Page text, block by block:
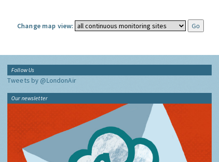
Change map view:
Follow Us
Tweets by @LondonAir
Our newsletter